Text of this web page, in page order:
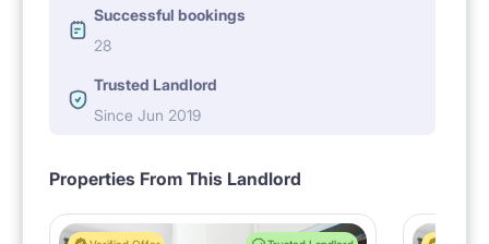
Successful bookings
28
Trusted Landlord
Since Jun 2019
Properties From This Landlord